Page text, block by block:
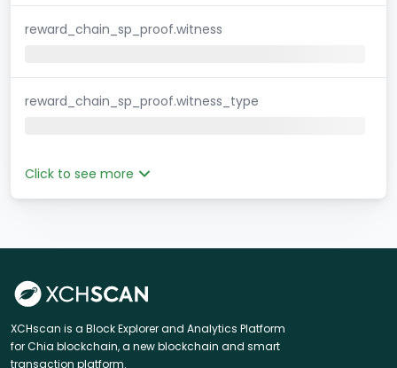
reward_chain_sp_proof.witness
reward_chain_sp_proof.witness_type
Click to see more
XCHscan is a Block Explorer and Analytics Platform
for Chia blockchain, a new blockchain and smart
transaction platform.